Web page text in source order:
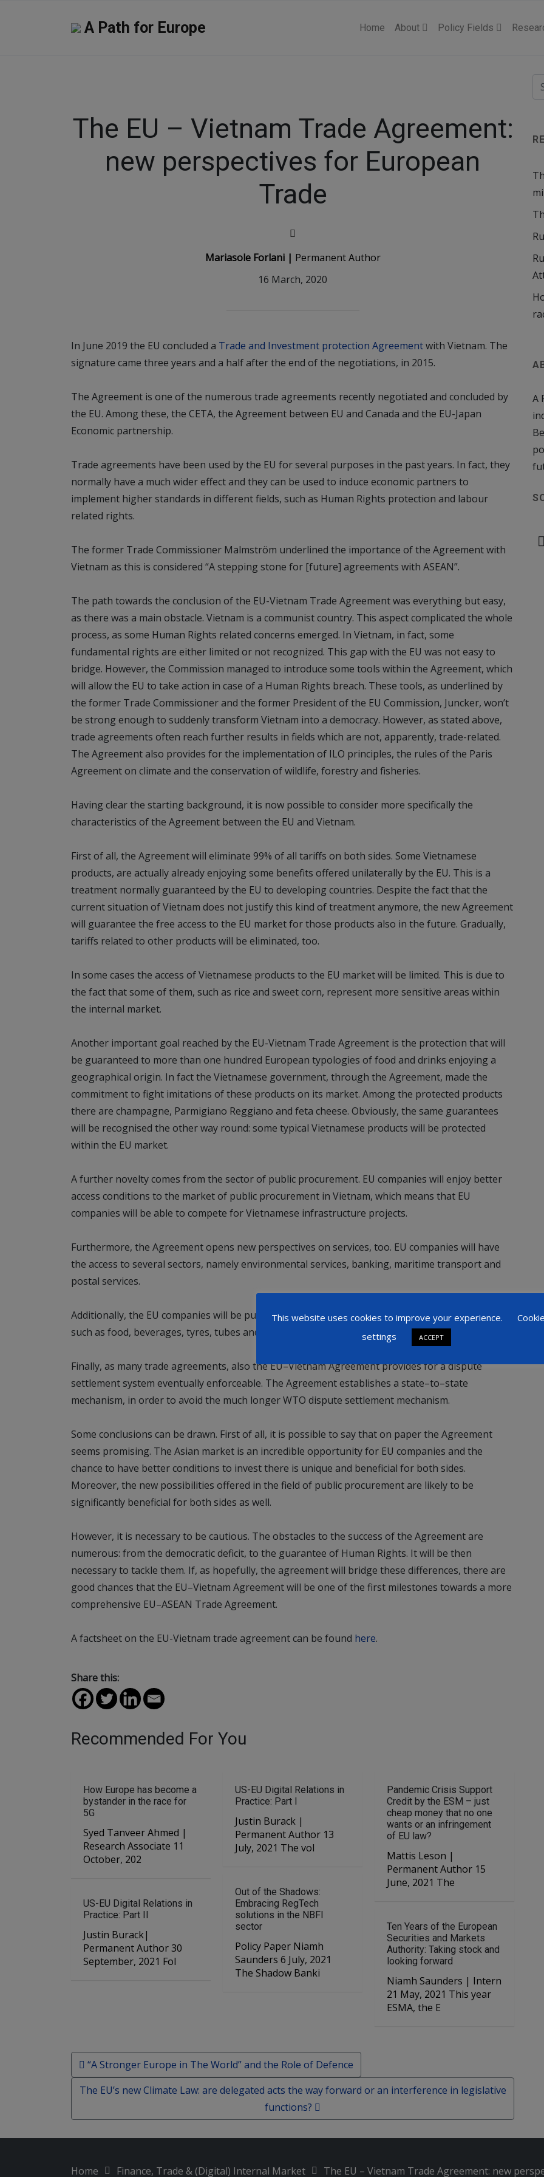
A Path for Europe Home About Policy Fields
The EU – Vietnam Trade Agreement:
new perspectives for European
Trade
Mariasole Forlani | Permanent Author
16 March, 2020
In June 2019 the EU concluded a Trade and Investment protection Agreementwith Vietnam. The
signature came three years and a half after the end of the negotiations, in 2015.
The Agreement is one of the numerous trade agreements recently negotiated and concluded by
the EU. Among these, the CETA, the Agreement between EU and Canada and the EU-Japan
Economic partnership.
Trade agreements have been used by the EU for several purposes in the past years. In fact, they
normally have a much wider effect and they can be used to induce economic partners to
implement higher standards in different fields, such as Human Rights protection and labour
related rights.
The former Trade Commissioner Malmström underlined the importance of the Agreement with
Vietnam as this is considered “A stepping stone for [future] agreements with ASEAN”.
The path towards the conclusion of the EU-Vietnam Trade Agreement was everything but easy,
as there was a main obstacle. Vietnam is a communist country. This aspect complicated the whole
process, as some Human Rights related concerns emerged. In Vietnam, in fact, some
fundamental rights are either limited or not recognized. This gap with the EU was not easy to
bridge. However, the Commission managed to introduce some tools within the Agreement, which
will allow the EU to take action in case of a Human Rights breach. These tools, as underlined by
the former Trade Commissioner and the former President of the EU Commission, Juncker, won’t
be strong enough to suddenly transform Vietnam into a democracy. However, as stated above,
trade agreements often reach further results in fields which are not, apparently, trade-related.
The Agreement also provides for the implementation of ILO principles, the rules of the Paris
Agreement on climate and the conservation of wildlife, forestry and fisheries.
Having clear the starting background, it is now possible to consider more specifically the
characteristics of the Agreement between the EU and Vietnam.
First of all, the Agreement will eliminate 99% of all tariffs on both sides. Some Vietnamese
products, are actually already enjoying some benefits offered unilaterally by the EU. This is a
treatment normally guaranteed by the EU to developing countries. Despite the fact that the
current situation of Vietnam does not justify this kind of treatment anymore, the new Agreement
will guarantee the free access to the EU market for those products also in the future. Gradually,
tariffs related to other products will be eliminated, too.
In some cases the access of Vietnamese products to the EU market will be limited. This is due to
the fact that some of them, such as rice and sweet corn, represent more sensitive areas within
the internal market.
Another important goal reached by the EU-Vietnam Trade Agreement is the protection that will
be guaranteed to more than one hundred European typologies of food and drinks enjoying a
geographical origin. In fact the Vietnamese government, through the Agreement, made the
commitment to fight imitations of these products on its market. Among the protected products
there are champagne, Parmigiano Reggiano and feta cheese. Obviously, the same guarantees
will be recognised the other way round: some typical Vietnamese products will be protected
within the EU market.
A further novelty comes from the sector of public procurement. EU companies will enjoy better
access conditions to the market of public procurement in Vietnam, which means that EU
companies will be able to compete for Vietnamese infrastructure projects.
Furthermore, the Agreement opens new perspectives on services, too. EU companies will have
the access to several sectors, namely environmental services, banking, maritime transport and
postal services.
Additionally, the EU companies will be put in the condition to invest in Vietnam, in some sectors,
such as food, beverages, tyres, tubes and ceramics.
Finally, as many trade agreements, also the EU–Vietnam Agreement provides for a dispute
settlement system eventually enforceable. The Agreement establishes a state–to–state
mechanism, in order to avoid the much longer WTO dispute settlement mechanism.
Some conclusions can be drawn. First of all, it is possible to say that on paper the Agreement
seems promising. The Asian market is an incredible opportunity for EU companies and the
chance to have better conditions to invest there is unique and beneficial for both sides.
Moreover, the new possibilities offered in the field of public procurement are likely to be
significantly beneficial for both sides as well.
However, it is necessary to be cautious. The obstacles to the success of the Agreement are
numerous: from the democratic deficit, to the guarantee of Human Rights. It will be then
necessary to tackle them. If, as hopefully, the agreement will bridge these differences, there are
good chances that the EU–Vietnam Agreement will be one of the first milestones towards a more
comprehensive EU–ASEAN Trade Agreement.
A factsheet on the EU-Vietnam trade agreement can be found here.
Share this:
Recommended For You
How Europe has become a
bystander in the race for
5G
Syed Tanveer Ahmed |
Research Associate 11
October, 202
US-EU Digital Relations in
Practice: Part II
Justin Burack|
Permanent Author 30
September, 2021 Fol
US-EU Digital Relations in
Practice: Part I
Justin Burack |
Permanent Author 13
July, 2021 The vol
Out of the Shadows:
Embracing RegTech
solutions in the NBFI
sector
Policy Paper Niamh
Saunders 6 July, 2021
The Shadow Banki
Pandemic Crisis Support
Credit by the ESM – just
cheap money that no one
wants or an infringement
of EU law?
Mattis Leson |
Permanent Author 15
June, 2021 The
Ten Years of the European
Securities and Markets
Authority: Taking stock and
looking forward
Niamh Saunders | Intern
21 May, 2021 This year
ESMA, the E
Post navigation
“A Stronger Europe in The World” and the Role of Defence
The EU’s new Climate Law: are delegated acts the way forward or an interference in legislative
functions?
A
Home Finance, Trade & (Digital) Internal Market The EU – Vietnam Trade Agreement: new
This website uses cookies to improve your experience.
settings
ACCEPT